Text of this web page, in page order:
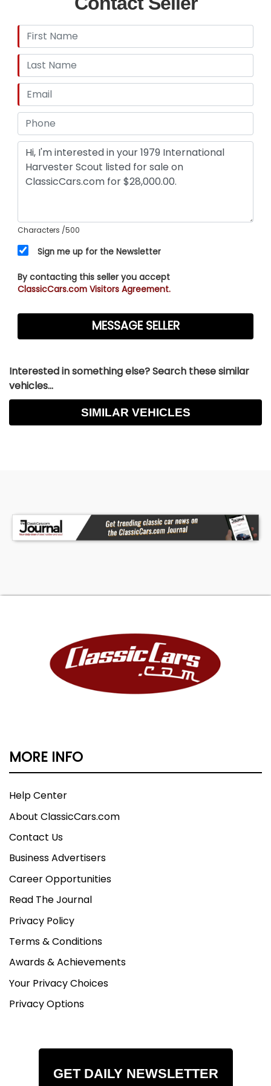
Characters /500
Sign me up for the Newsletter
By contacting this seller you accept
ClassicCars.com Visitors Agreement.
Interested in something else? Search these similar
vehicles...
SIMILAR VEHICLES
MORE INFO
Help Center
About ClassicCars.com
Contact Us
Business Advertisers
Career Opportunities
Read The Journal
Privacy Policy
Terms & Conditions
Awards & Achievements
Your Privacy Choices
Privacy Options
GET DAILY NEWSLETTER